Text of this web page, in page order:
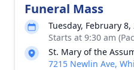
Funeral Mass
Tuesday, February 8,
Starts at 9:30 am
St. Mary of the
7215 Newlin Ave,